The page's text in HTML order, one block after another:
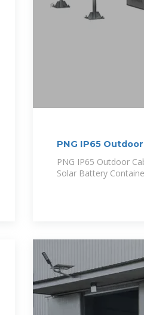
PNG IP65
PNG IP65 Outdoor
Solar Battery